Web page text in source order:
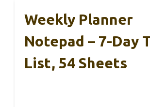
Weekly Planner
Notepad – 7-Day
List, 54 Sheets